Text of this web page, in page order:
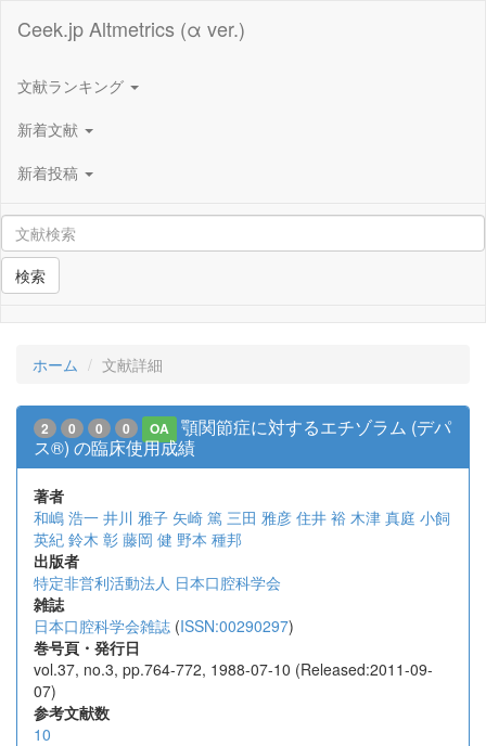
Ceek.jp Altmetrics (α ver.)
文献ランキング
新着文献
新着投稿
検索
ホーム 文献詳細
2 0 0 0 OA
顎関節症に対するエチゾラム (デパ
ス®) の臨床使用成績
著者
和嶋 浩一 井川 雅子 矢崎 篤 三田 雅彦 住井 裕 木津 真庭 小飼
英紀 鈴木 彰 藤岡 健 野本 種邦
出版者
特定非営利活動法人 日本口腔科学会
雑誌
日本口腔科学会雑誌 (ISSN:00290297)
巻号頁・発行日
vol.37, no.3, pp.764-772, 1988-07-10 (Released:2011-09-
07)
参考文献数
10